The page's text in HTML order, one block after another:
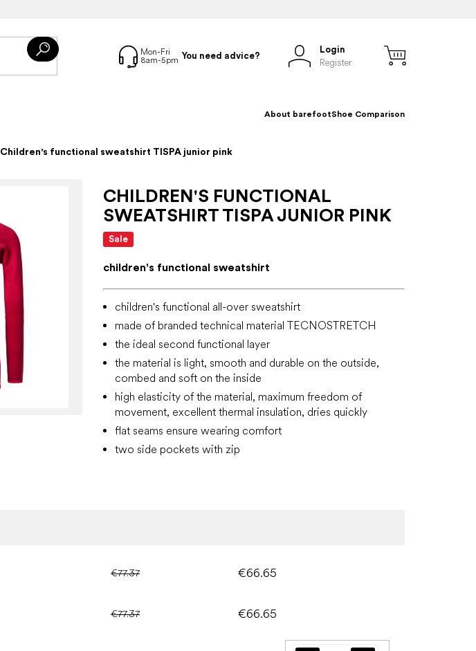
You need advice?
Login
Register
About barefootShoe Comparison
Children's functional sweatshirt TISPA junior pink
CHILDREN'S FUNCTIONAL
SWEATSHIRT TISPA JUNIOR PINK
Sale
children's functional sweatshirt
children's functional all-over sweatshirt
made of branded technical material TECNOSTRETCH
the ideal second functional layer
the material is light, smooth and durable on the outside,
combed and soft on the inside
high elasticity of the material, maximum freedom of
movement, excellent thermal insulation, dries quickly
flat seams ensure wearing comfort
two side pockets with zip
€77.37 €66.65
€77.37 €66.65